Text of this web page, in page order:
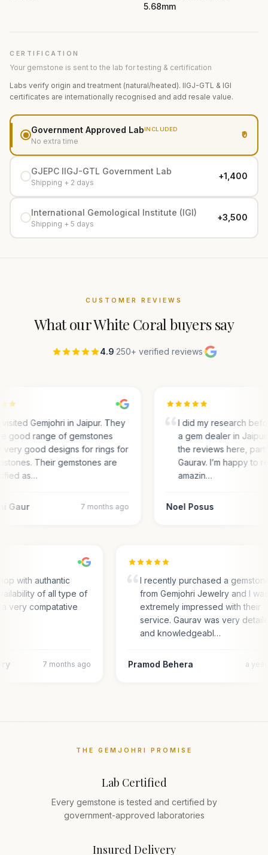
5.68mm
CERTIFICATION
Your gemstone is sent to the lab for testing & certification
Labs verify origin and treatment (natural/heated). IIGJ-GTL & IGI
certificates are internationally recognised and add resale value.
Government Approved LabINCLUDED
No extra time
₹0
GJEPC IIGJ-GTL Government Lab
Shipping + 2 days
+₹1,400
International Gemological Institute (IGI)
Shipping + 5 days
+₹3,500
CUSTOMER REVIEWS
What ourWhite Coral buyers say
4.9·250+ verified reviews·
Gemjohri in Jaipur. They
good range of gemstones
very good designs for rings for
Their gemstones are
as…
Gaur 7 months ago
I did my research
a gem dealer in
the reviews here,
Gaurav. I’m happy to
amazin…
Noel Posus
with authantic
of all type of
a very compatative
7 months ago
I recently purchased a
from Gemjohri Jewelry and I
extremely impressed with their
service. Gaurav was very
and knowledgeabl…
Pramod Behera a
THE GEMJOHRI PROMISE
Lab Certified
Every gemstone is tested and certified by
government-approved laboratories
Insured Delivery